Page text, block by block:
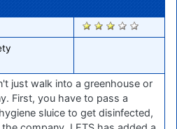
2252
just walk into a greenhouse or
First, you have to pass a
sluice to get disinfected,